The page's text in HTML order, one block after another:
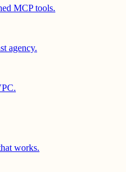
MCP tools.
agency.
works.